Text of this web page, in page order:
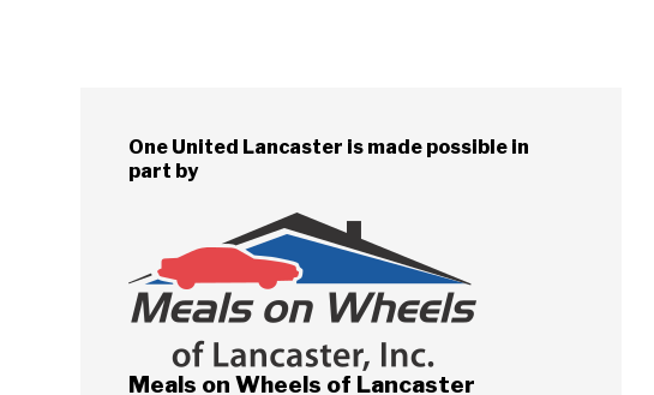
One United Lancaster is made possible in
part by
Meals on Wheels of Lancaster